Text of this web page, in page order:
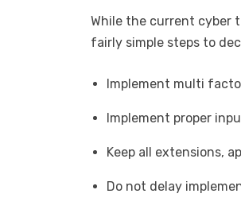
While the current cyber
fairly simple steps to
Implement multi
Implement proper
Keep all extensions,
Do not delay